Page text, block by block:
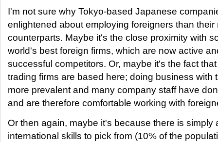
I'm not sure why Tokyo-based Japanese
enlightened about employing foreigners than their
counterparts. Maybe it's the close proximity with
world's best foreign firms, which are now active
successful competitors. Or, maybe it's the fact
trading firms are based here; doing business with
more prevalent and many company staff have
and are therefore comfortable working with
Or then again, maybe it's because there is simply
international skills to pick from (10% of the